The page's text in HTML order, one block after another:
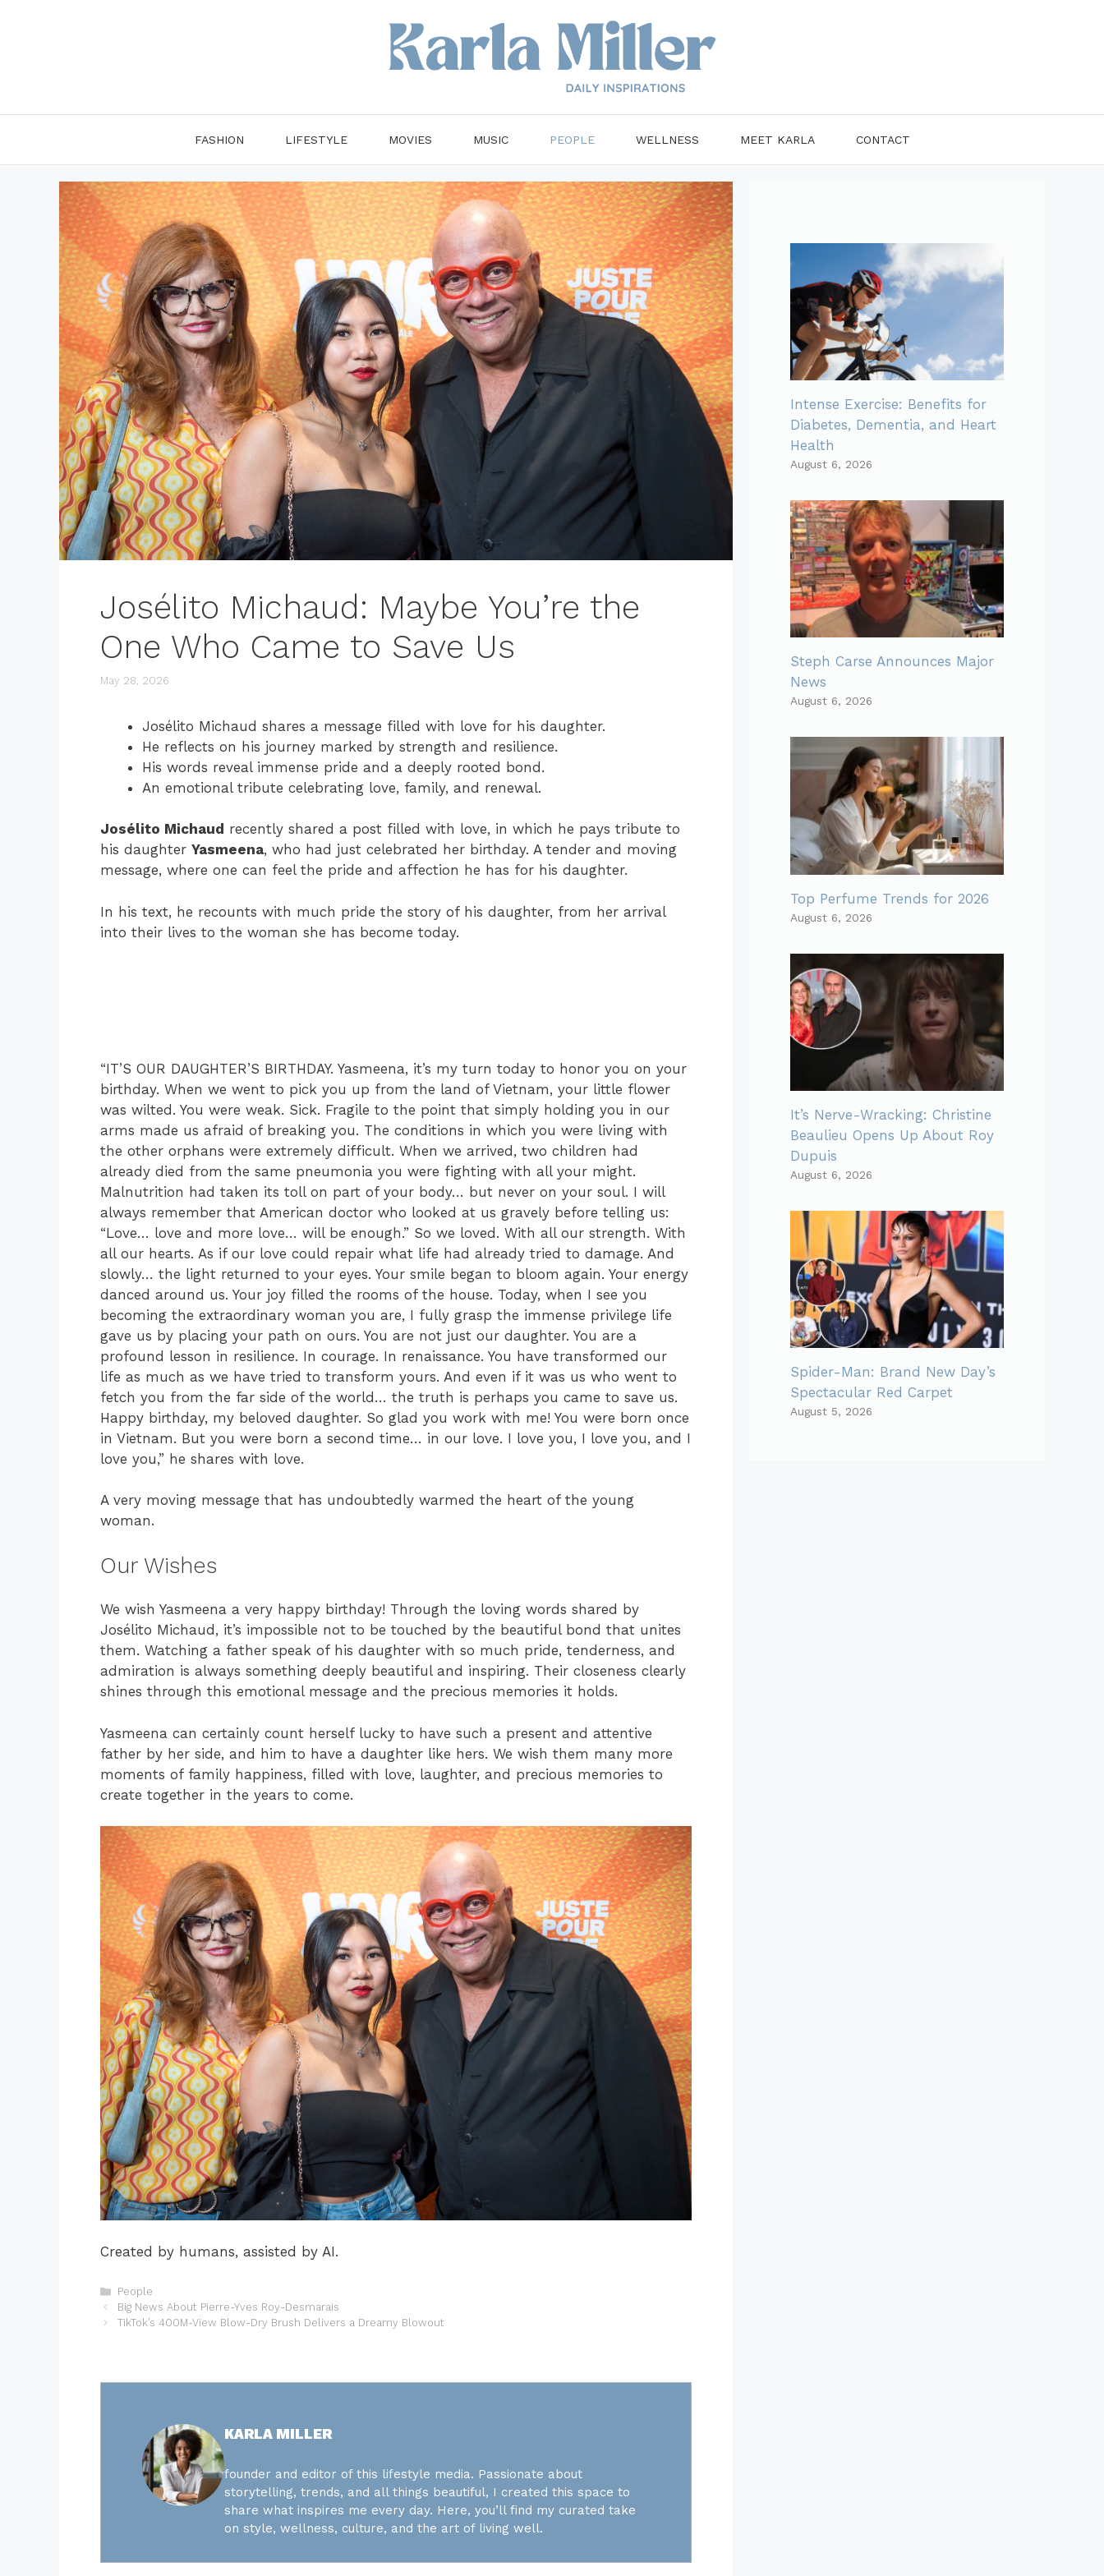
FASHION LIFESTYLE MOVIES MUSIC PEOPLE WELLNESS MEET KARLA CONTACT
Josélito Michaud: Maybe You’re the
One Who Came to Save Us
May 28, 2026
Josélito Michaud shares a message filled with love for his daughter.
He reflects on his journey marked by strength and resilience.
His words reveal immense pride and a deeply rooted bond.
An emotional tribute celebrating love, family, and renewal.
Josélito Michaud recently shared a post filled with love, in which he pays tribute to
his daughter Yasmeena, who had just celebrated her birthday. A tender and moving
message, where one can feel the pride and affection he has for his daughter.
In his text, he recounts with much pride the story of his daughter, from her arrival
into their lives to the woman she has become today.
“IT’S OUR DAUGHTER’S BIRTHDAY. Yasmeena, it’s my turn today to honor you on your
birthday. When we went to pick you up from the land of Vietnam, your little flower
was wilted. You were weak. Sick. Fragile to the point that simply holding you in our
arms made us afraid of breaking you. The conditions in which you were living with
the other orphans were extremely difficult. When we arrived, two children had
already died from the same pneumonia you were fighting with all your might.
Malnutrition had taken its toll on part of your body… but never on your soul. I will
always remember that American doctor who looked at us gravely before telling us:
“Love… love and more love… will be enough.” So we loved. With all our strength. With
all our hearts. As if our love could repair what life had already tried to damage. And
slowly… the light returned to your eyes. Your smile began to bloom again. Your energy
danced around us. Your joy filled the rooms of the house. Today, when I see you
becoming the extraordinary woman you are, I fully grasp the immense privilege life
gave us by placing your path on ours. You are not just our daughter. You are a
profound lesson in resilience. In courage. In renaissance. You have transformed our
life as much as we have tried to transform yours. And even if it was us who went to
fetch you from the far side of the world… the truth is perhaps you came to save us.
Happy birthday, my beloved daughter. So glad you work with me! You were born once
in Vietnam. But you were born a second time… in our love. I love you, I love you, and I
love you,” he shares with love.
A very moving message that has undoubtedly warmed the heart of the young
woman.
Our Wishes
We wish Yasmeena a very happy birthday! Through the loving words shared by
Josélito Michaud, it’s impossible not to be touched by the beautiful bond that unites
them. Watching a father speak of his daughter with so much pride, tenderness, and
admiration is always something deeply beautiful and inspiring. Their closeness clearly
shines through this emotional message and the precious memories it holds.
Yasmeena can certainly count herself lucky to have such a present and attentive
father by her side, and him to have a daughter like hers. We wish them many more
moments of family happiness, filled with love, laughter, and precious memories to
create together in the years to come.
Created by humans, assisted by AI.
Categories
People
Big News About Pierre-Yves Roy-Desmarais
TikTok’s 400M-View Blow-Dry Brush Delivers a Dreamy Blowout
KARLA MILLER
founder and editor of this lifestyle media. Passionate about
storytelling, trends, and all things beautiful, I created this space to
share what inspires me every day. Here, you’ll find my curated take
on style, wellness, culture, and the art of living well.
Intense Exercise: Benefits for
Diabetes, Dementia, and Heart
Health
August 6, 2026
Steph Carse Announces Major
News
August 6, 2026
Top Perfume Trends for 2026
August 6, 2026
It’s Nerve-Wracking: Christine
Beaulieu Opens Up About Roy
Dupuis
August 6, 2026
Spider-Man: Brand New Day’s
Spectacular Red Carpet
August 5, 2026